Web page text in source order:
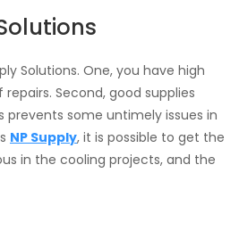
Solutions. One, you have high
Second, good supplies
some untimely issues in
NP Supply, it is possible to get the
in the cooling projects, and the